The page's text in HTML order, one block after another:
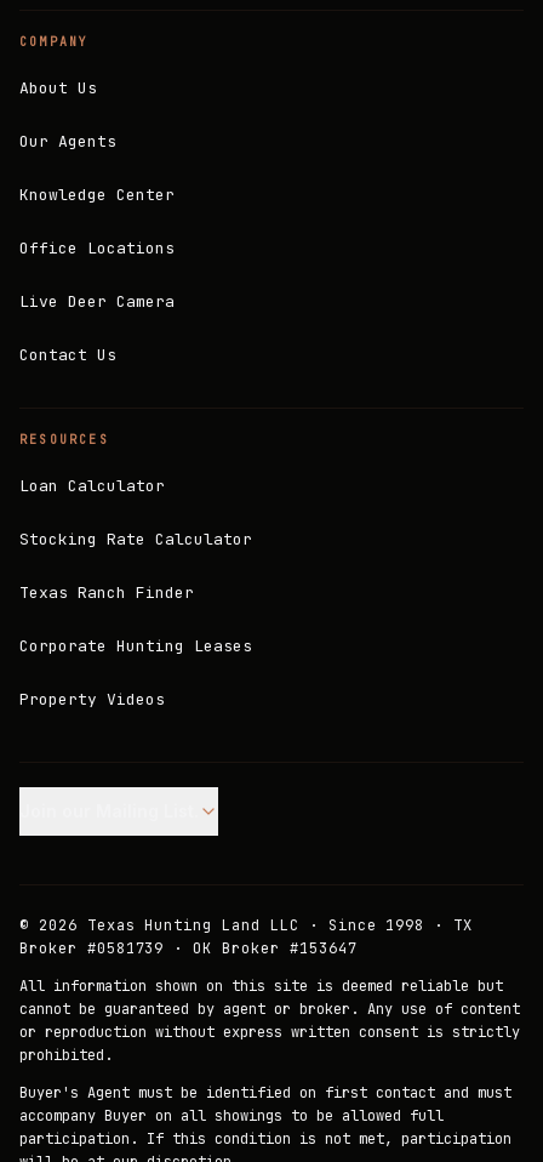
COMPANY
About Us
Our Agents
Knowledge Center
Office Locations
Live Deer Camera
Contact Us
RESOURCES
Loan Calculator
Stocking Rate Calculator
Texas Ranch Finder
Corporate Hunting Leases
Property Videos
© 2026 Texas Hunting Land LLC · Since 1998 · TX
Broker #0581739 · OK Broker #153647
All information shown on this site is deemed reliable but
cannot be guaranteed by agent or broker. Any use of content
or reproduction without express written consent is strictly
prohibited.
Buyer's Agent must be identified on first contact and must
accompany Buyer on all showings to be allowed full
participation. If this condition is not met, participation